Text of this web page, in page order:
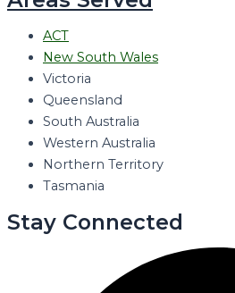
ACT
New South Wales
Victoria
Queensland
South Australia
Western Australia
Northern Territory
Tasmania
Stay Connected